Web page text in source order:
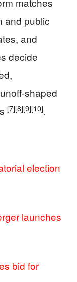
matches
and public
and
decide
shaped
[7][8][9][10].
election
launches
bid for